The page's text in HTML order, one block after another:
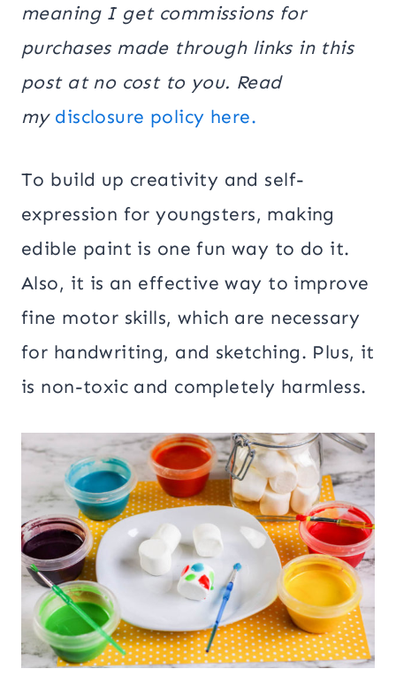
meaning I get commissions for
purchases made through links in this
post at no cost to you. Read
my disclosure policy here.
To build up creativity and self-
expression for youngsters, making
edible paint is one fun way to do it.
Also, it is an effective way to improve
fine motor skills, which are necessary
for handwriting, and sketching. Plus, it
is non-toxic and completely harmless.